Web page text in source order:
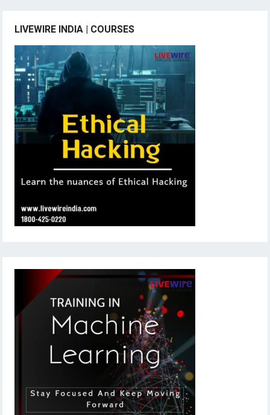
LIVEWIRE INDIA | COURSES